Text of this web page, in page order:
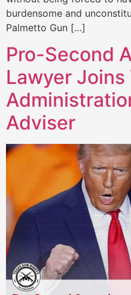
burdensome and
Palmetto Gun […]
Pro-Second
Lawyer Joins
Adviser